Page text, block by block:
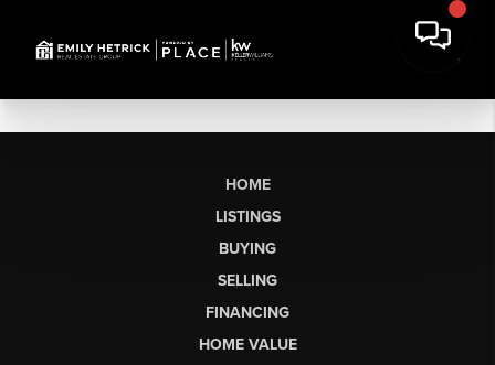
HOME
LISTINGS
BUYING
SELLING
FINANCING
HOME VALUE